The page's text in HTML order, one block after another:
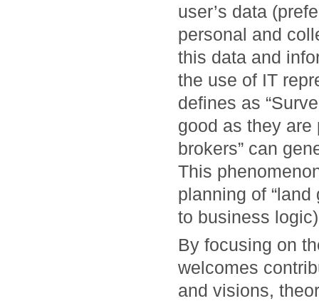
user’s data
personal and
this data and
the use of IT
defines as
good as they are
brokers” can
This
planning of
to business
By focusing on
welcomes
and visions,